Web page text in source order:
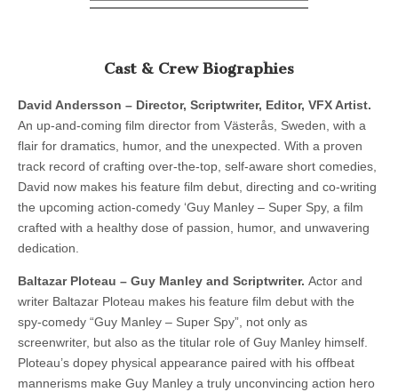
Cast & Crew Biographies
David Andersson – Director, Scriptwriter, Editor, VFX Artist.
An up-and-coming film director from Västerås, Sweden, with a
flair for dramatics, humor, and the unexpected. With a proven
track record of crafting over-the-top, self-aware short comedies,
David now makes his feature film debut, directing and co-writing
the upcoming action-comedy ‘Guy Manley – Super Spy, a film
crafted with a healthy dose of passion, humor, and unwavering
dedication.
Baltazar Ploteau – Guy Manley and Scriptwriter. Actor and
writer Baltazar Ploteau makes his feature film debut with the
spy-comedy “Guy Manley – Super Spy”, not only as
screenwriter, but also as the titular role of Guy Manley himself.
Ploteau’s dopey physical appearance paired with his offbeat
mannerisms make Guy Manley a truly unconvincing action hero